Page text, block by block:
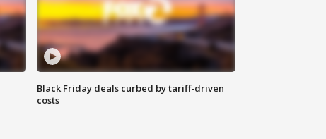
Black Friday deals curbed by tariff-driven
costs